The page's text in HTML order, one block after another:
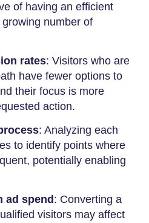
of having an efficient
number of
rates: Visitors who are
have fewer options to
their focus is more
action.
: Analyzing each
to identify points where
potentially enabling
ad spend : Converting a
visitors may affect